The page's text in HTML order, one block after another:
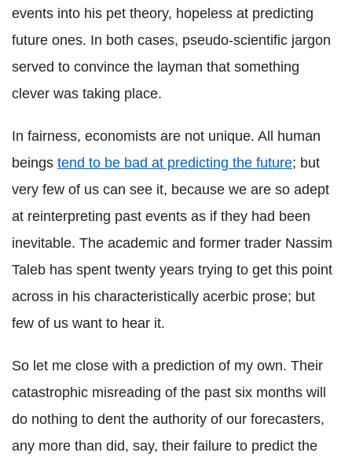
events into his pet theory, hopeless at predicting
future ones. In both cases, pseudo-scientific jargon
served to convince the layman that something
clever was taking place.
In fairness, economists are not unique. All human
beings tend to be bad at predicting the future; but
very few of us can see it, because we are so adept
at reinterpreting past events as if they had been
inevitable. The academic and former trader Nassim
Taleb has spent twenty years trying to get this point
across in his characteristically acerbic prose; but
few of us want to hear it.
So let me close with a prediction of my own. Their
catastrophic misreading of the past six months will
do nothing to dent the authority of our forecasters,
any more than did, say, their failure to predict the